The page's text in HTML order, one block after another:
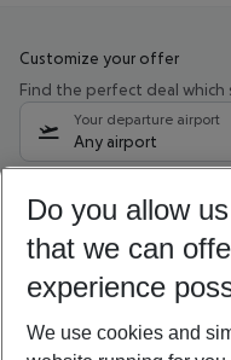
Customize your offer
Find the perfect deal which
Your departure airport
Any airport
12/08/26–10/08/27
Who will travel
2 adults No children
Do you allow
that we can
experience
We use cookies and